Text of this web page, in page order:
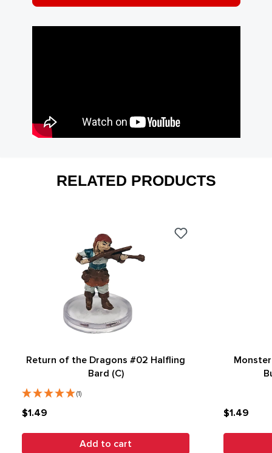
RELATED PRODUCTS
Return of the Dragons #02 Halfling
Bard (C)
(1)
$1.49
Add to cart
$1.49